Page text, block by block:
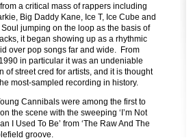
a critical mass of rappers including
Big Daddy Kane, Ice T, Ice Cube and
Soul jumping on the loop as the basis of
it began showing up as a rhythmic
over pop songs far and wide. From
in particular it was an undeniable
of street cred for artists, and it is thought
most-sampled recording in history.
Cannibals were among the first to
the scene with the sweeping ‘I’m Not
I Used To Be’ from ‘The Raw And The
groove.